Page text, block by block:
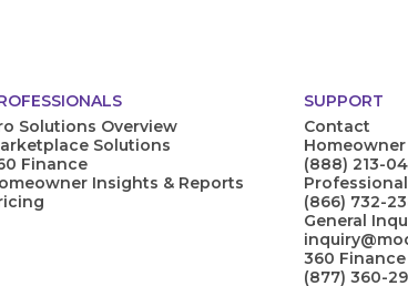
Solutions Overview
Solutions
Finance
Insights & Reports
SUPPORT
Contact
(888) 213-
(866) 732-
General
360
(877) 360-